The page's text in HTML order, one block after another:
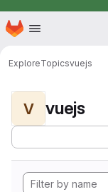
Skip to main content
Homepage
ExploreTopicsvuejs
V vuejs